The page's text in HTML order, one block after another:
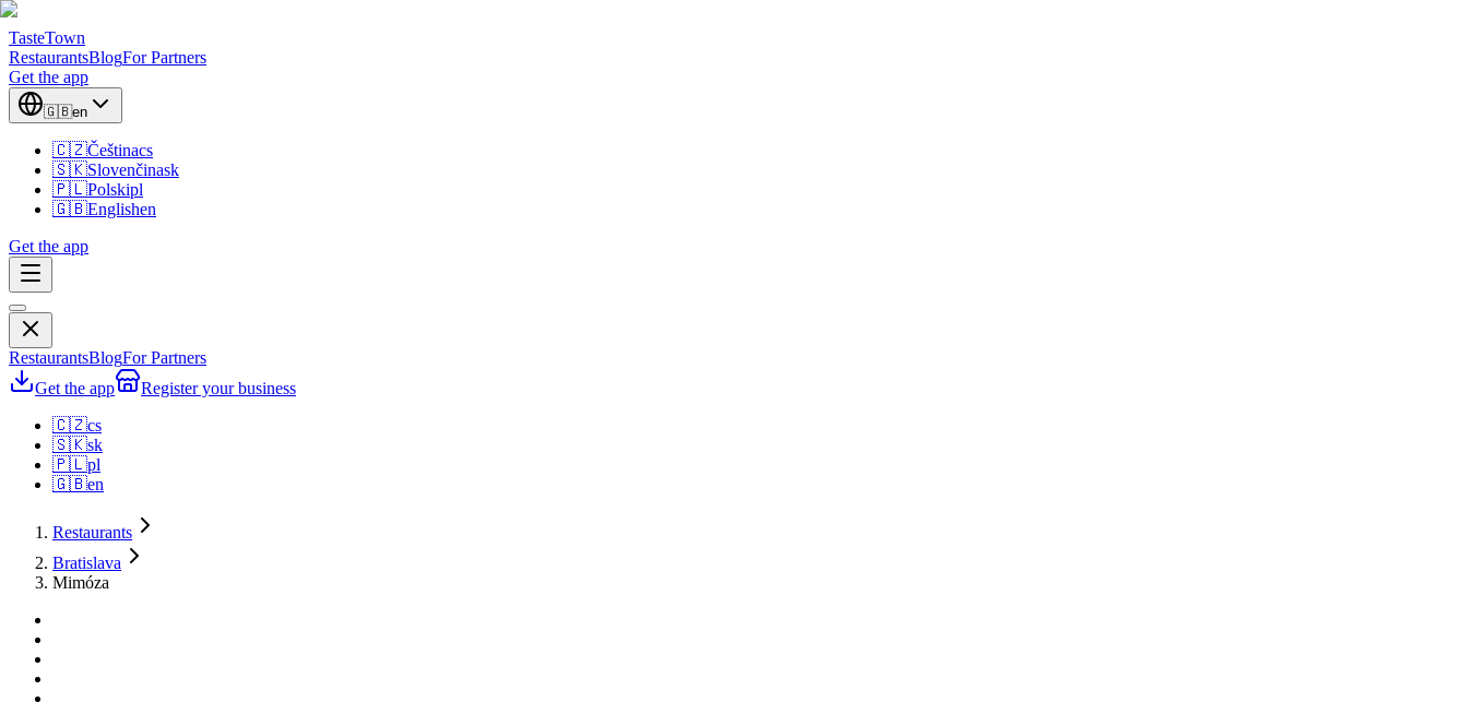
TasteTown
RestaurantsBlogFor Partners
Get the app
🇬🇧en
🇨🇿Češtinacs
🇸🇰Slovenčinask
🇵🇱Polskipl
🇬🇧Englishen
Get the app
RestaurantsBlogFor Partners
Get the app
Register your business
🇨🇿cs
🇸🇰sk
🇵🇱pl
🇬🇧en
Restaurants
Bratislava
Mimóza